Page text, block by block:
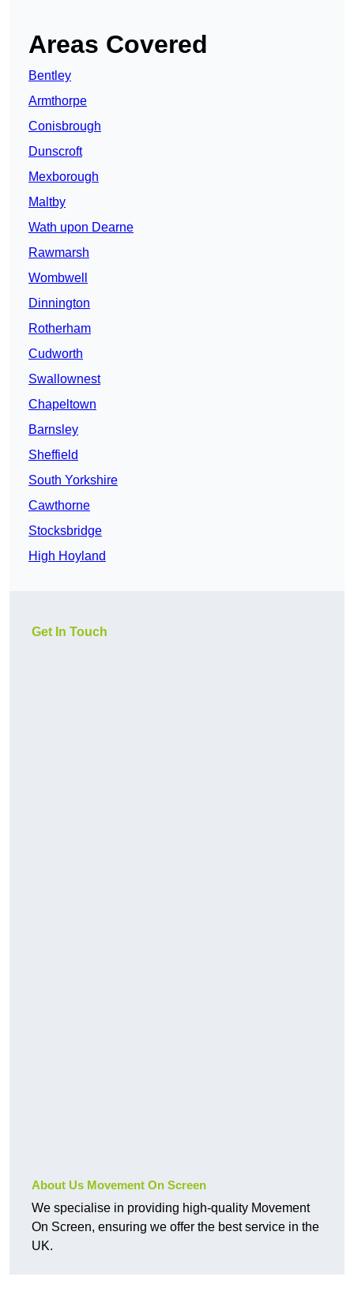
Areas Covered
Bentley
Armthorpe
Conisbrough
Dunscroft
Mexborough
Maltby
Wath upon Dearne
Rawmarsh
Wombwell
Dinnington
Rotherham
Cudworth
Swallownest
Chapeltown
Barnsley
Sheffield
South Yorkshire
Cawthorne
Stocksbridge
High Hoyland
Get In Touch
About Us Movement On Screen
We specialise in providing high-quality Movement
On Screen, ensuring we offer the best service in the
UK.